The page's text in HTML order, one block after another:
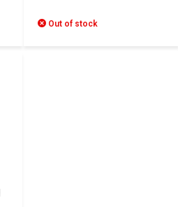
Out of stock